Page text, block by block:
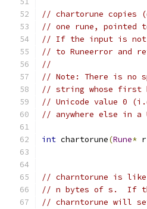
// chartorune copies
// one rune, pointed
// If the input is not
// to Runeerror and
//
// Note: There is no
// string whose first
// Unicode value 0
// anywhere else in a
int chartorune(Rune* r
// charntorune is
// n bytes of s.  If the
// charntorune will